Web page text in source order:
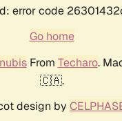
error code
Go home
From Techaro.
🇨🇦.
design by